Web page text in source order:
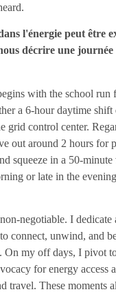
l'énergie peut être
décrire une
with the school run
a 6-hour daytime shift
grid control center.
out around 2 hours for
squeeze in a 50-
or late in the
negotiable. I dedicate
connect, unwind, and
On my off days, I pivot
for energy access
travel. These moments